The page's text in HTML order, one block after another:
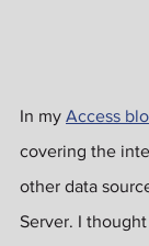
In my Access
covering the
other data
Server. I